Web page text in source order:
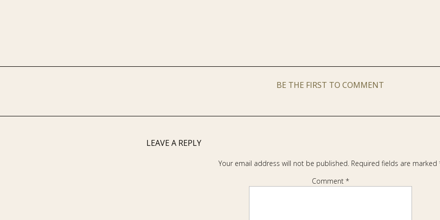
BE THE FIRST TO COMMENT
LEAVE A REPLY
Your email address will not be published. Required fields are marked
Comment *